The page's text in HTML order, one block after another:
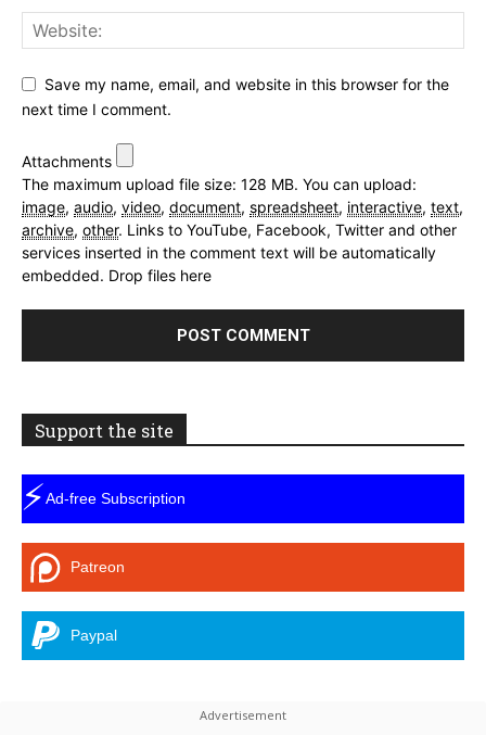
Save my name, email, and website in this browser for the
next time I comment.
Attachments
The maximum upload file size: 128 MB. You can upload:
image, audio, video, document, spreadsheet, interactive, text,
archive, other. Links to YouTube, Facebook, Twitter and other
services inserted in the comment text will be automatically
embedded. Drop files here
Support the site
⚡Ad-free Subscription
Patreon
Paypal